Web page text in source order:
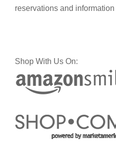
reservations and
Shop With Us On: